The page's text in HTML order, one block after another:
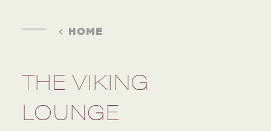
HOME
THE VIKING
LOUNGE